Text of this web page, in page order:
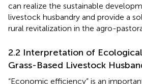
can realize the sustainable
livestock husbandry and provide a
rural revitalization in the agro-
2.2 Interpretation of
Grass-Based Livestock
“Economic efficiency” is an